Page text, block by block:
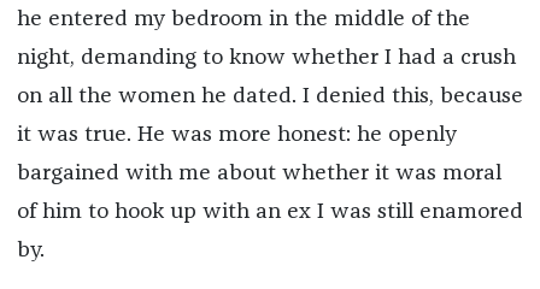
he entered my bedroom in the middle of the
night, demanding to know whether I had a crush
on all the women he dated. I denied this, because
it was true. He was more honest: he openly
bargained with me about whether it was moral
of him to hook up with an ex I was still enamored
by.